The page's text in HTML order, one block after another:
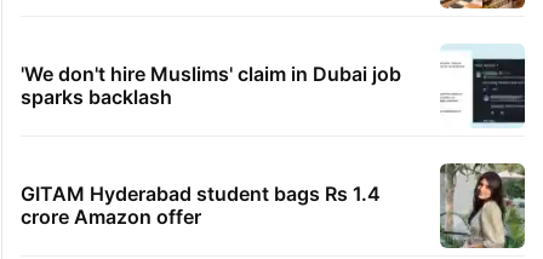
'We don't hire Muslims' claim in Dubai job
sparks backlash
GITAM Hyderabad student bags Rs 1.4
crore Amazon offer